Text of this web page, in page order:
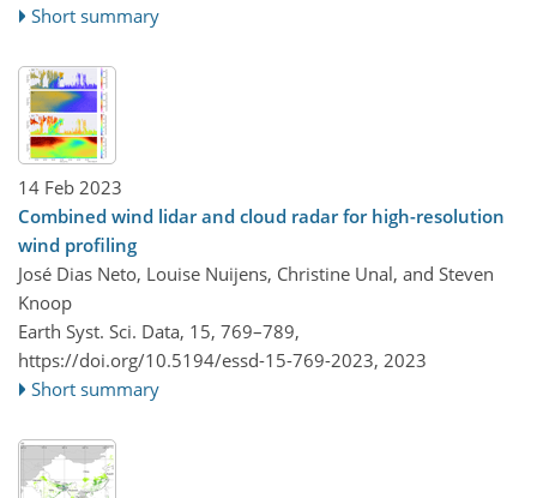
Short summary
14 Feb 2023
Combined wind lidar and cloud radar for high-resolution
wind profiling
José Dias Neto, Louise Nuijens, Christine Unal, and Steven
Knoop
Earth Syst. Sci. Data, 15, 769–789,
https://doi.org/10.5194/essd-15-769-2023, 2023
Short summary